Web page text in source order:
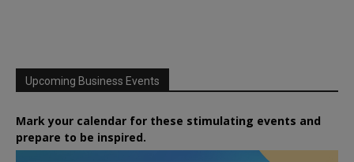
Upcoming Business Events
Mark your calendar for these stimulating events and
prepare to be inspired.